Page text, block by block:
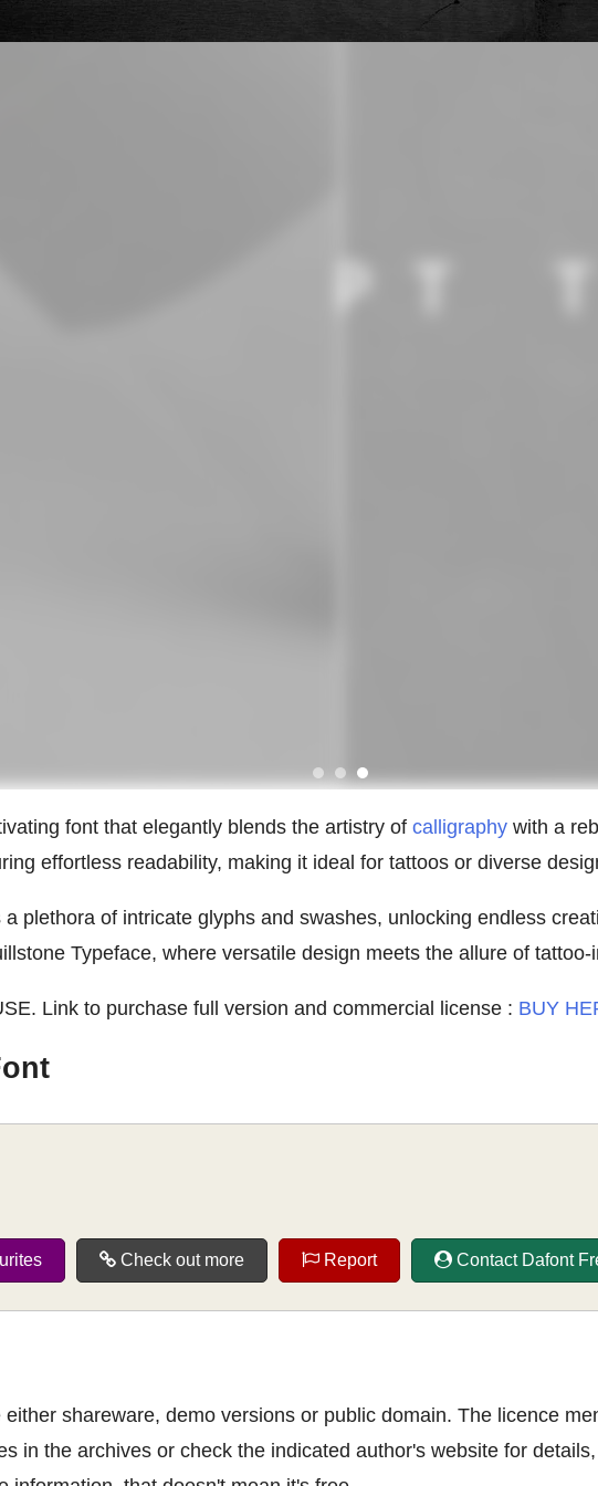
font that elegantly blends the artistry of calligraphy with a
effortless readability, making it ideal for tattoos or diverse
plethora of intricate glyphs and swashes, unlocking endless
Typeface, where versatile design meets the allure of tattoo-
Link to purchase full version and commercial license : BUY
Check out more Report Contact Dafont
shareware, demo versions or public domain. The licence
in the archives or check the indicated author's website for